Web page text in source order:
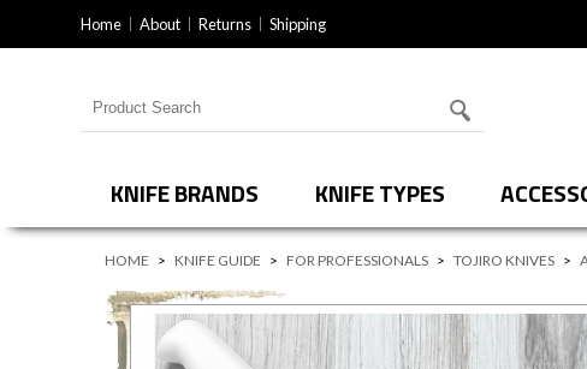
Home About Returns Shipping
Search for products
KNIFE BRANDS KNIFE TYPES
HOME > KNIFE GUIDE > FOR PROFESSIONALS > TOJIRO KNIVES >